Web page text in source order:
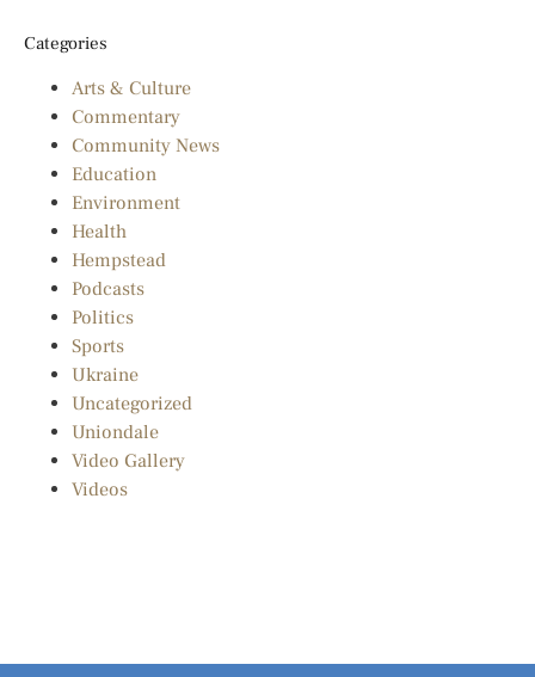
Categories
Arts & Culture
Commentary
Community News
Education
Environment
Health
Hempstead
Podcasts
Politics
Sports
Ukraine
Uncategorized
Uniondale
Video Gallery
Videos